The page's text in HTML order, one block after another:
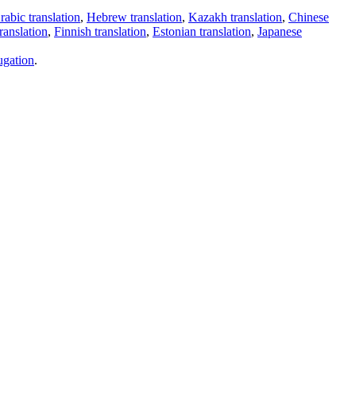
translation, Hebrew translation, Kazakh translation, Chinese
, Finnish translation, Estonian translation, Japanese
.